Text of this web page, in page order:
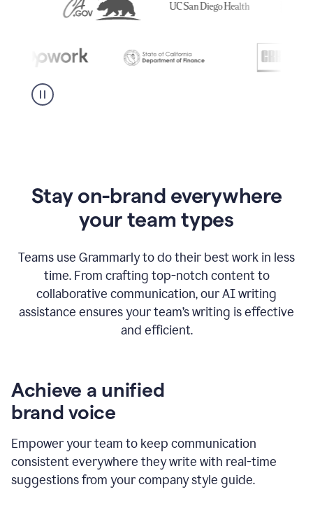
Stay on-brand everywhere
your team types
Teams use Grammarly to do their best work in less
time. From crafting top-notch content to
collaborative communication, our AI writing
assistance ensures your team’s writing is effective
and efficient.
Achieve a unified
brand voice
Empower your team to keep communication
consistent everywhere they write with real-time
suggestions from your company style guide.